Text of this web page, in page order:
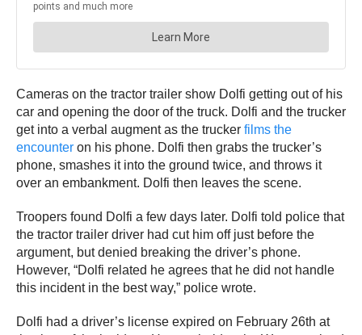
Cameras on the tractor trailer show Dolfi getting out of his
car and opening the door of the truck. Dolfi and the trucker
get into a verbal augment as the trucker films the
encounter on his phone. Dolfi then grabs the trucker’s
phone, smashes it into the ground twice, and throws it
over an embankment. Dolfi then leaves the scene.
Troopers found Dolfi a few days later. Dolfi told police that
the tractor trailer driver had cut him off just before the
argument, but denied breaking the driver’s phone.
However, “Dolfi related he agrees that he did not handle
this incident in the best way,” police wrote.
Dolfi had a driver’s license expired on February 26th at